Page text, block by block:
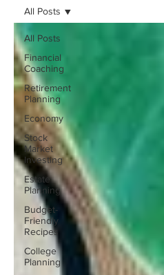
All Posts
Financial
Coaching
Retirement
Planning
Economy
Stock
Market
Investing
Estate
Planning
Budget-
Friendly
Recipes
College
Planning
All Posts